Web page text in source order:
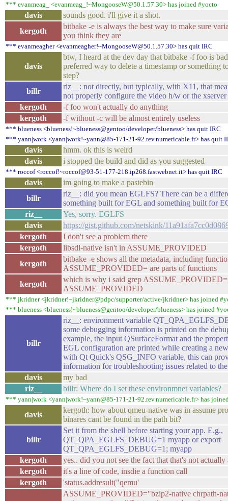
*** evanmeag_ <evanmeag_!~MongooseW@50.1.57.30> has joined #yocto
davis
sounds good. i'll give it a shot.
kergoth
bitbake -e is always the best way to make sure
you think they are
*** evanmeagher <evanmeagher!~MongooseW@50.1.57.30> has quit IRC
davis
btw, I heard at the dev day that bitbake -f foo is
preferred way to delete a timestamp or something
step?
billr
riz__: not directly, but typically, with X11, that
not properly configure the video h/w or the
kergoth
-f foo won't actually do anything
kergoth
-f without -c will be almost entirely useless
*** blueness <blueness!~blueness@gentoo/developer/blueness> has quit IRC
*** yann|work <yann|work!~yann@85-171-21-92.rev.numericable.fr> has quit
davis
hmm. ok this is weird
davis
i stopped the build and did as you suggested
*** roccof <roccof!~roccof@93-51-177-218.ip268.fastwebnet.it> has quit IRC
davis
im going to make a pastebin
billr
riz__: did you mean EGLFS? There can be a
something built for EGL and something built for
riz__
Yes, sorry. EGLFS
davis
https://gist.github.com/netskink/
kergoth
I don't see a problem there
kergoth
libsdl-native isn't in ASSUME_PROVIDED
kergoth
bitbake -e shows all the metadata, including
ASSUME_PROVIDED= are parts of functions
kergoth
which is why i said grep
ASSUME_PROVIDED
*** jkridner <jkridner!~jkridner@pdpc/supporter/active/jkridner> has joined
*** blueness <blueness!~blueness@gentoo/developer/blueness> has joined
billr
riz__: environment variable
some debugging information is printed on the
example, the input QSurfaceFormat and the
EGL configuration are printed while creating a
with Qt Quick's QSG_INFO variable, this can
information for troubleshooting issues related to
davis
my bad
riz__
billr: Where do I set these environmnet variables?
*** yann|work <yann|work!~yann@85-171-21-92.rev.numericable.fr> has
davis
kergoth: how about qmeu-native was in assume
binares cant be found in the path bit?
billr
Set it from the shell before starting your app. E.g.,
QT_QPA_EGLFS_DEBUG=1 myapp or export
QT_QPA_EGLFS_DEBUG=1; myapp
kergoth
yes.. did you not see the fact that that's not actually
kergoth
it's a line of code, insdie a function call
kergoth
'status.addresult("qemu'
ASSUME_PROVIDED="bzip2-native chrpath-